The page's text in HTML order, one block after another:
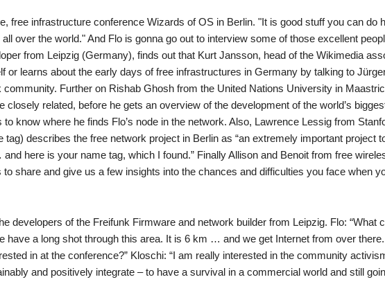
free infrastructure conference Wizards of OS in Berlin. "It is good stuff you can do
over the world." And Flo is gonna go out to interview some of those excellent
from Leipzig (Germany), finds out that Kurt Jansson, head of the Wikimedia
learns about the early days of free infrastructures in Germany by talking to
Further on Rishab Ghosh from the United Nations University in
related, before he gets an overview of the development of the world’s
know where he finds Flo’s node in the network. Also, Lawrence Lessig from
describes the free network project in Berlin as “an extremely important project
here is your name tag, which I found.” Finally Allison and Benoit from free
share and give us a few insights into the chances and difficulties you face when
developers of the Freifunk Firmware and network builder from Leipzig. Flo: “What
have a long shot through this area. It is 6 km … and we get Internet from over
in at the conference?” Kloschi: “I am really interested in the community
and positively integrate – to have a survival in a commercial world and still